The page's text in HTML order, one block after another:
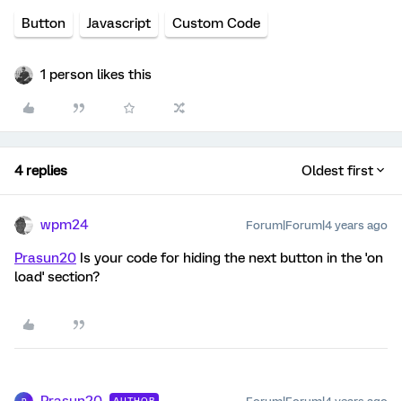
Button Javascript Custom Code
1 person likes this
4 replies Oldest first
wpm24 Forum|Forum|4 years ago
Prasun20 Is your code for hiding the next button in the 'on
load' section?